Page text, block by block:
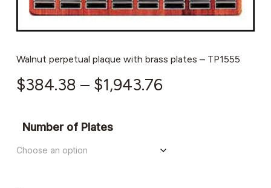
Walnut perpetual plaque with brass plates – TP1555
$384.38 – $1,943.76Price
through
Number of Plates